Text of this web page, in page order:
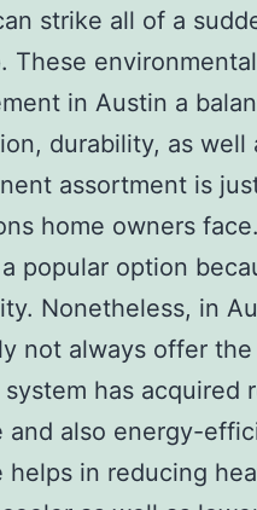
strike all of a
These
in Austin a
durability, as well
assortment is
home owners
popular option
Nonetheless, in
not always offer
has acquired
and also energy-
helps in reducing